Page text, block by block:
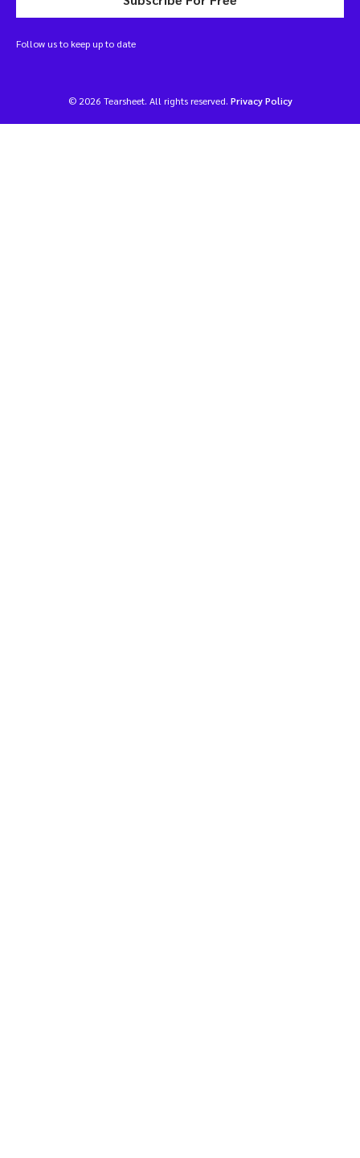
Follow us to keep up to date
© 2026 Tearsheet. All rights reserved. Privacy Policy